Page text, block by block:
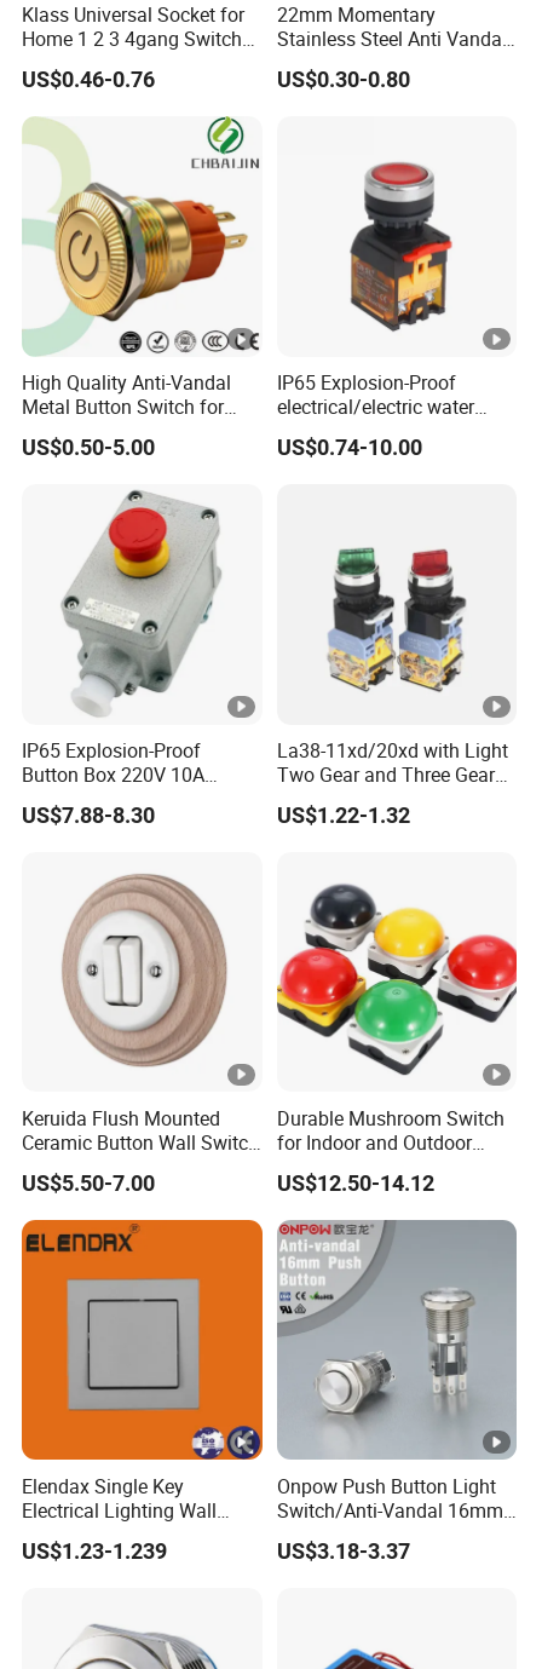
Q : What's your payment method ?
A : TT or L/C
Klass Universal Socket for
Home 1 2 3 4gang Switch
and Socket with 13A and
1gang Light Switch
US$0.46-0.76
22mm Momentary
Stainless Steel Anti Vandal
Push Button Switch Touch
Light Switch Metal
US$0.30-0.80
High Quality Anti-Vandal
Metal Button Switch for
Access Control Systems
US$0.50-5.00
IP65 Explosion-Proof
electrical/electric water
pump pressure push
Button/pushbutton switch
US$0.74-10.00
IP65 Explosion-Proof
Button Box 220V 10A
Flame Proof Push Button
Emergency Stop Switch
US$7.88-8.30
La38-11xd/20xd with Light
Two Gear and Three Gear
Knob Button Switch 22
US$1.22-1.32
Keruida Flush Mounted
Ceramic Button Wall Switch
with Wooden Frame
US$5.50-7.00
Durable Mushroom Switch
for Indoor and Outdoor
Weather Resistance
US$12.50-14.12
Elendax Single Key
Electrical Lighting Wall
Switch for Home 10A
US$1.23-1.239
Onpow Push Button Light
Switch/Anti-Vandal 16mm
Push Button Switch Las1-
Agq16
US$3.18-3.37